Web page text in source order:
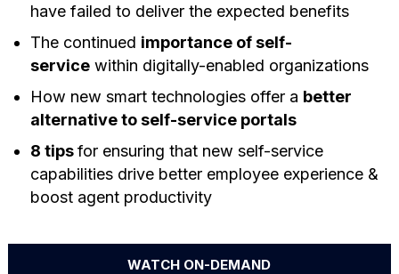
have failed to deliver the expected benefits
The continued importance of self-
servicewithin digitally-enabled organizations
How new smart technologies offer a better
alternative to self-service portals
8 tipsfor ensuring that new self-service
capabilities drive better employee experience &
boost agent productivity
WATCH ON-DEMAND